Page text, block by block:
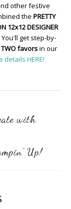
other festive
the PRETTY
12x12 DESIGNER
get step-by-
TWO favorsin our
details HERE!
with
Up!